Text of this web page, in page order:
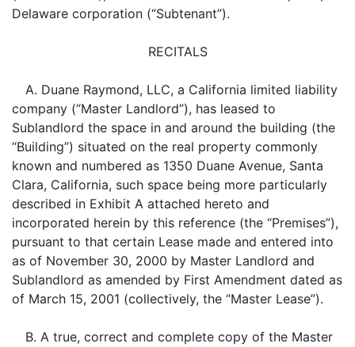
Delaware corporation (“Subtenant”).
RECITALS
A. Duane Raymond, LLC, a California limited liability
company (“Master Landlord”), has leased to
Sublandlord the space in and around the building (the
“Building”) situated on the real property commonly
known and numbered as 1350 Duane Avenue, Santa
Clara, California, such space being more particularly
described in Exhibit A attached hereto and
incorporated herein by this reference (the “Premises”),
pursuant to that certain Lease made and entered into
as of November 30, 2000 by Master Landlord and
Sublandlord as amended by First Amendment dated as
of March 15, 2001 (collectively, the “Master Lease”).
B. A true, correct and complete copy of the Master